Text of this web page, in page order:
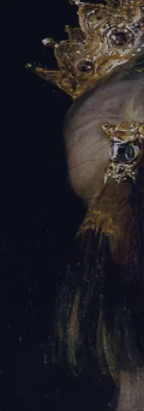
Tikvah IdeasAll-
First Name
Last Name
Email
Password
Create your